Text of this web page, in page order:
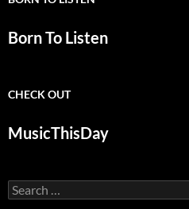
Born To Listen
CHECK OUT
MusicThisDay
Search
for: